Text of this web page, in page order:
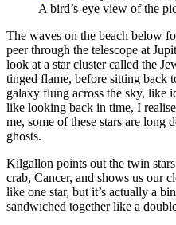
A bird’s-eye view of the
The waves on the beach below
peer through the telescope at
look at a star cluster called the
tinged flame, before sitting back
galaxy flung across the sky, like
like looking back in time, I
me, some of these stars are long
ghosts.
Kilgallon points out the twin
crab, Cancer, and shows us our
like one star, but it’s actually a
sandwiched together like a